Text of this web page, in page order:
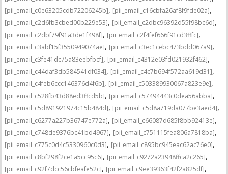
[pii_email_c0e63205cdb72206245b], [pii_email_c16cbfa26af8f9fde02a],
[pii_email_c2d6fb3cbed00b229e53], [pii_email_c2dbc96392d55f98bc6d],
[pii_email_c2dbf79f91a3de1f498f], [pii_email_c2f4fef666f91cd3fffc],
[pii_email_c3abf15f3550949074ae], [pii_email_c3ec1cebc473bdd067a9],
[pii_email_c3fe41dc75a83eebfbcf], [pii_email_c4312e03fd021932f462],
[pii_email_c44daf3db584541df034], [pii_email_c4c7b694f572aa619d31],
[pii_email_c4feb6ccc146376d4f6b], [pii_email_c503389930067a823e9e],
[pii_email_c528fb43d88ed3ffcd5b], [pii_email_c57494443c0dea56abba],
[pii_email_c5d891921974c15b484d], [pii_email_c5d8a719da077be3aed4],
[pii_email_c6277a227b36747e772a], [pii_email_c66087d685f8bb92413e],
[pii_email_c748de9376bc41bd4967], [pii_email_c751115fea806a7818ba],
[pii_email_c775c0d4c5330960c0d3], [pii_email_c895bc945eac62ac76e0],
[pii_email_c8bf298f2ce1a5cc95c6], [pii_email_c9272a23948ffca2c265],
[pii_email_c92f7dcc56cbfeafe52c], [pii_email_c9ee39363f42f2a825df],